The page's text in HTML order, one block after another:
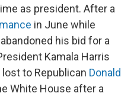
as president. After a
in June while
his bid for a
Kamala Harris
to Republican Donald
White House after a